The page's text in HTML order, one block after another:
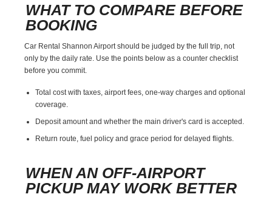
WHAT TO COMPARE BEFORE
BOOKING
Car Rental Shannon Airport should be judged by the full trip, not
only by the daily rate. Use the points below as a counter checklist
before you commit.
Total cost with taxes, airport fees, one-way charges and optional
coverage.
Deposit amount and whether the main driver's card is accepted.
Return route, fuel policy and grace period for delayed flights.
WHEN AN OFF-AIRPORT
PICKUP MAY WORK BETTER